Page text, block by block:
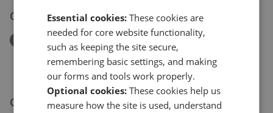
03 Jun 2026
Clifton Hatch, Harlow, Essex, CM18
£265,000
04 Jun 2026
Essential cookies: These cookies are
needed for core website functionality,
such as keeping the site secure,
remembering basic settings, and making
our forms and tools work properly.
Optional cookies: These cookies help us
measure how the site is used, understand